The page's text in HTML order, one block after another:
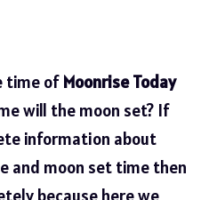
time of Moonrise Today
will the moon set? If
information about
and moon set time then